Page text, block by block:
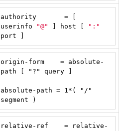
authority       = [
userinfo
"@" ] host [
":"
port ]
origin-form    = absolute-
path [ "?" query ]
absolute-path = 1*( "/"
segment )
relative-ref    = relative-